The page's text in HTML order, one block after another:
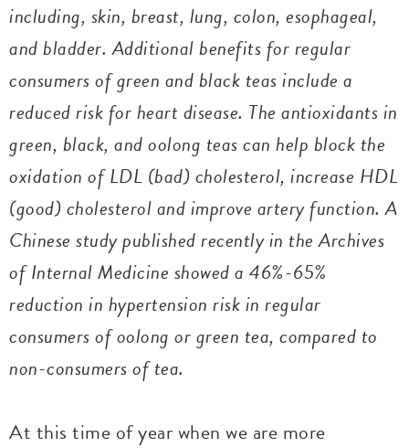
including, skin, breast, lung, colon, esophageal,
and bladder. Additional benefits for regular
consumers of green and black teas include a
reduced risk for heart disease. The antioxidants in
green, black, and oolong teas can help block the
oxidation of LDL (bad) cholesterol, increase HDL
(good) cholesterol and improve artery function. A
Chinese study published recently in theArchives
of Internal Medicine showed a 46%-65%
reduction in hypertension risk in regular
consumers of oolong or green tea, compared to
non-consumers of tea.
At this time of year when we are more